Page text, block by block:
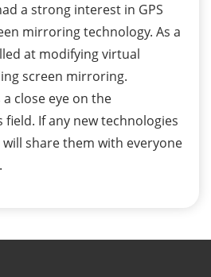
a strong interest in GPS
mirroring technology. As a
at modifying virtual
screen mirroring.
close eye on the
If any new technologies
share them with everyone